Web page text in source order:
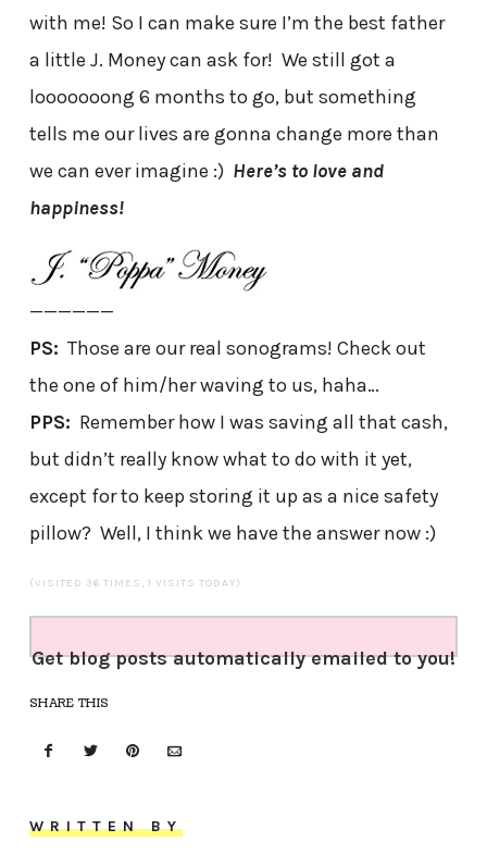
with me! So I can make sure I’m the best father
a little J. Money can ask for! We still got a
looooooong 6 months to go, but something
tells me our lives are gonna change more than
we can ever imagine :) Here’s to love and
happiness!
——————
PS: Those are our real sonograms! Check out
the one of him/her waving to us, haha…
PPS: Remember how I was saving all that cash,
but didn’t really know what to do with it yet,
except for to keep storing it up as a nice safety
pillow? Well, I think we have the answer now :)
(VISITED 36 TIMES, 1 VISITS TODAY)
Get blog posts automatically emailed to you!
SHARE THIS
WRITTEN BY